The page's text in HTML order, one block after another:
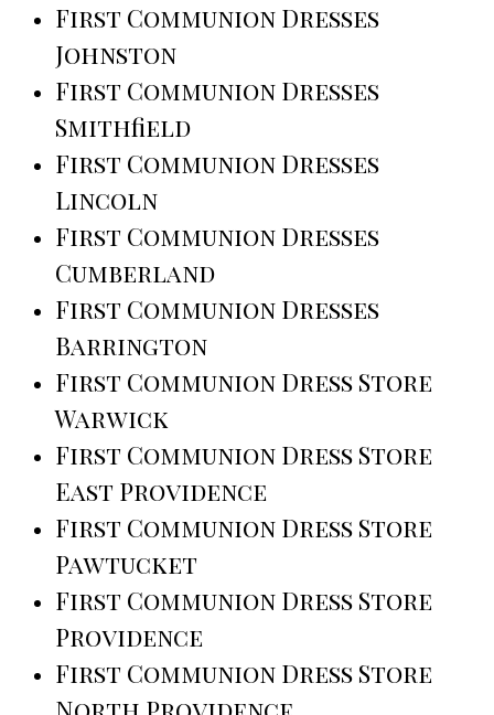
First Communion Dresses
Johnston
First Communion Dresses
Smithfield
First Communion Dresses
Lincoln
First Communion Dresses
Cumberland
First Communion Dresses
Barrington
First Communion Dress Store
Warwick
First Communion Dress Store
East Providence
First Communion Dress Store
Pawtucket
First Communion Dress Store
Providence
First Communion Dress Store